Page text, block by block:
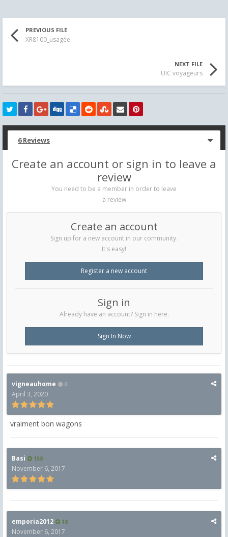
PREVIOUS FILE
XR8100_usagée
NEXT FILE
UIC voyageurs
6 Reviews
Create an account or sign in to leave a
review
You need to be a member in order to leave
a review
Create an account
Sign up for a new account in our community.
It's easy!
Register a new account
Sign in
Already have an account? Sign in here.
Sign In Now
vigneauhome 0
April 3, 2020
vraiment bon wagons
Basi 158
November 6, 2017
emporia2012 18
November 6, 2017